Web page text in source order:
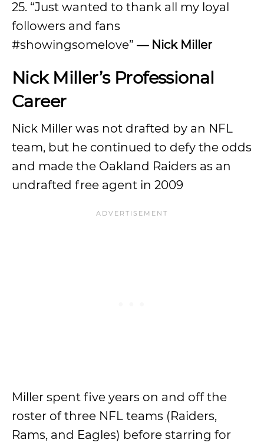
25. “Just wanted to thank all my loyal
followers and fans
#showingsomelove” — Nick Miller
Nick Miller’s Professional
Career
Nick Miller was not drafted by an NFL
team, but he continued to defy the odds
and made the Oakland Raiders as an
undrafted free agent in 2009
Miller spent five years on and off the
roster of three NFL teams (Raiders,
Rams, and Eagles) before starring for